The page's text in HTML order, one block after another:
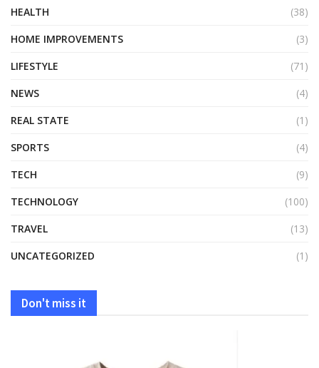
HEALTH
(38)
HOME IMPROVEMENTS
(3)
LIFESTYLE
(71)
NEWS
(4)
REAL STATE
(1)
SPORTS
(4)
TECH
(9)
TECHNOLOGY
(100)
TRAVEL
(13)
UNCATEGORIZED
(1)
Don't miss it